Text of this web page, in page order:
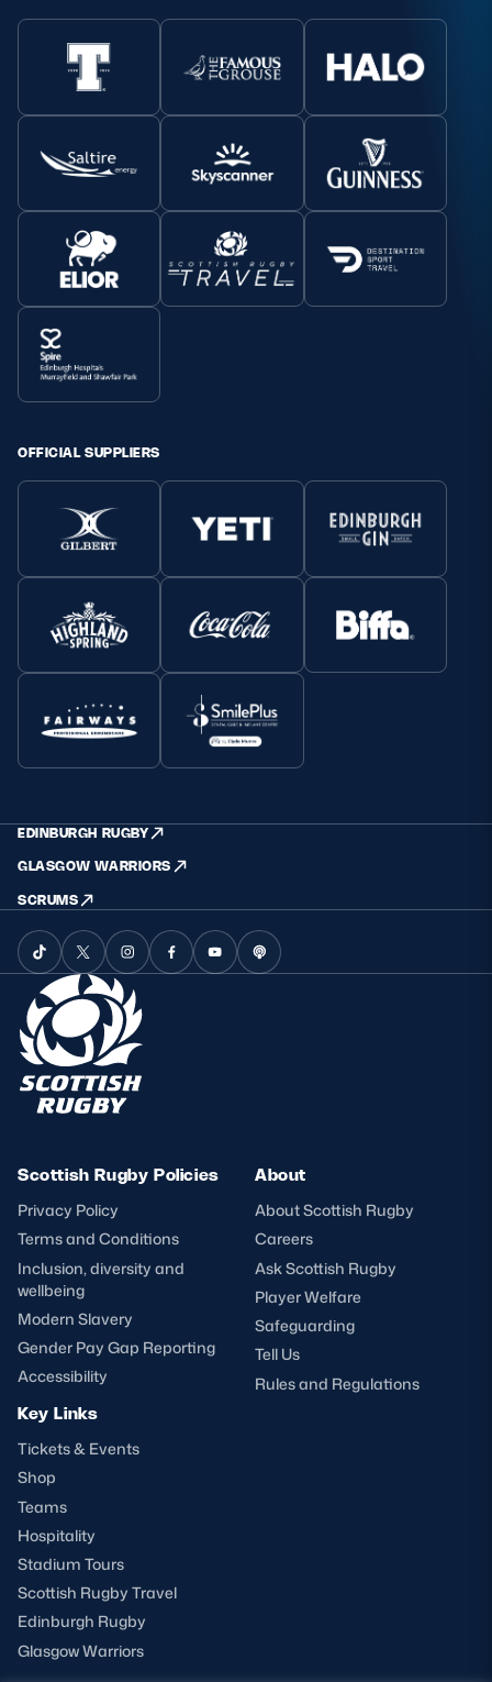
OFFICIAL SUPPLIERS
EDINBURGH RUGBY
GLASGOW WARRIORS
SCRUMS
Scottish Rugby Policies
Privacy Policy
Terms and Conditions
Inclusion, diversity and
wellbeing
Modern Slavery
Gender Pay Gap Reporting
Accessibility
About
About Scottish Rugby
Careers
Ask Scottish Rugby
Player Welfare
Safeguarding
Tell Us
Rules and Regulations
Key Links
Tickets & Events
Shop
Teams
Hospitality
Stadium Tours
Scottish Rugby Travel
Edinburgh Rugby
Glasgow Warriors